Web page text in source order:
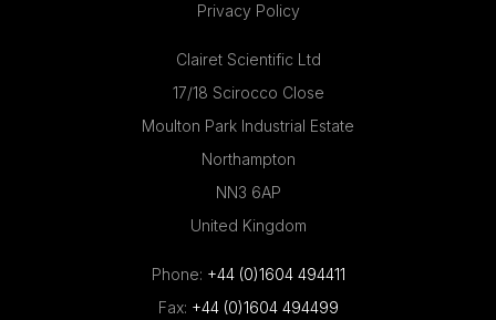
Privacy Policy
Clairet Scientific Ltd
17/18 Scirocco Close
Moulton Park Industrial Estate
Northampton
NN3 6AP
United Kingdom
Phone: +44 (0)1604 494411
Fax: +44 (0)1604 494499